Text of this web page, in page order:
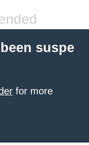
suspe
for more